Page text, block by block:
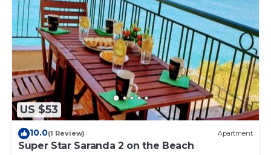
US $53
10.0(1 Review) Apartment
Super Star Saranda 2 on the Beach